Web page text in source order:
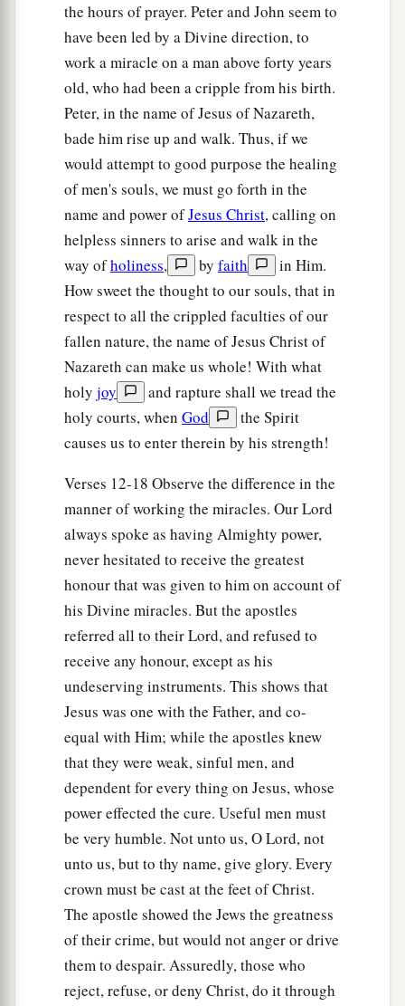
the hours of prayer. Peter and John seem to
have been led by a Divine direction, to
work a miracle on a man above forty years
old, who had been a cripple from his birth.
Peter, in the name of Jesus of Nazareth,
bade him rise up and walk. Thus, if we
would attempt to good purpose the healing
of men's souls, we must go forth in the
name and power ofJesus Christ, calling on
helpless sinners to arise and walk in the
way ofholiness, by faith
in Him.
How sweet the thought to our souls, that in
respect to all the crippled faculties of our
fallen nature, the name of Jesus Christ of
Nazareth can make us whole! With what
holy joy
and rapture shall we tread the
holy courts, when God
the Spirit
causes us to enter therein by his strength!
Verses 12-18 Observe the difference in the
manner of working the miracles. Our Lord
always spoke as having Almighty power,
never hesitated to receive the greatest
honour that was given to him on account of
his Divine miracles. But the apostles
referred all to their Lord, and refused to
receive any honour, except as his
undeserving instruments. This shows that
Jesus was one with the Father, and co-
equal with Him; while the apostles knew
that they were weak, sinful men, and
dependent for every thing on Jesus, whose
power effected the cure. Useful men must
be very humble. Not unto us, O Lord, not
unto us, but to thy name, give glory. Every
crown must be cast at the feet of Christ.
The apostle showed the Jews the greatness
of their crime, but would not anger or drive
them to despair. Assuredly, those who
reject, refuse, or deny Christ, do it through